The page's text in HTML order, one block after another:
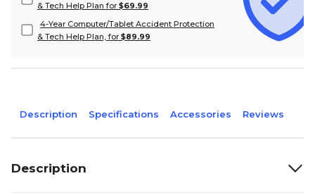
& Tech Help Plan for $69.99
4-Year Computer/Tablet Accident Protection
& Tech Help Plan, for $89.99
Description Specifications Accessories Reviews
Description